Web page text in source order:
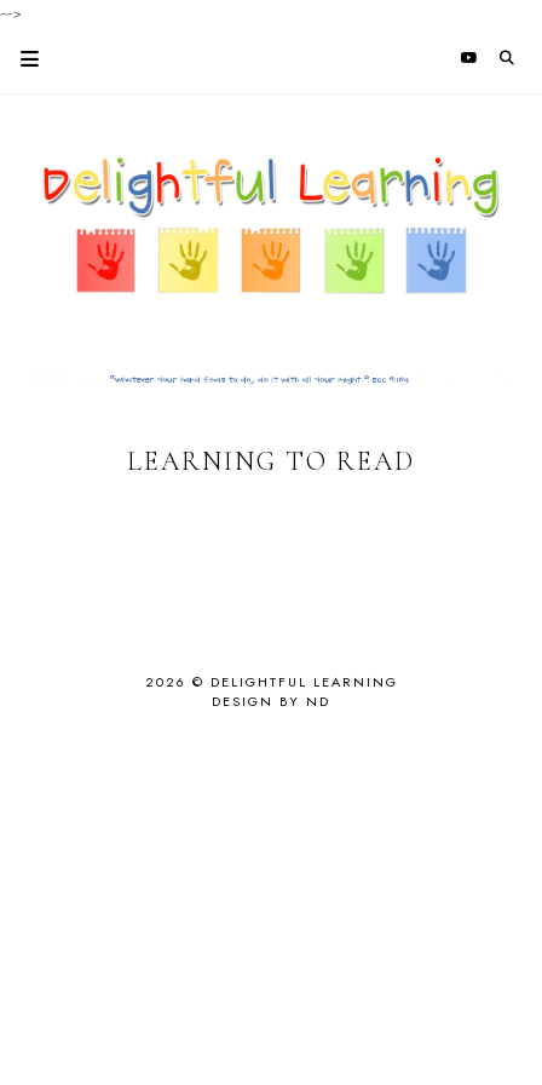
-->
LEARNING TO READ
2026 © DELIGHTFUL LEARNING
DESIGN BY ND